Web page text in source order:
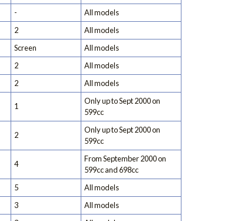
-
All models
2
All models
Screen
All models
2
All models
2 All models
1
Only up to Sept 2000 on
599cc
2
Only up to Sept 2000 on
599cc
4
From September 2000 on
599cc and 698cc
5
All models
3
All models